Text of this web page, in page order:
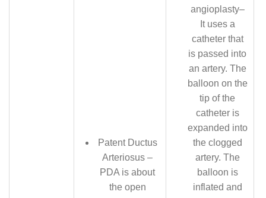
Patent Ductus
Arteriosus –
PDA is about
the open
angioplasty–
It uses a
catheter that
is passed into
an artery. The
balloon on the
tip of the
catheter is
expanded into
the clogged
artery. The
balloon is
inflated and